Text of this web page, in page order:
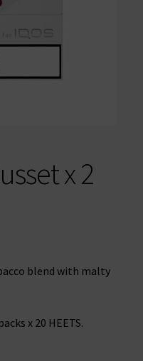
x 2
blend with malty
x 20 HEETS.